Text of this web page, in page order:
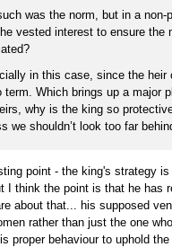
was the norm, but in a non-
vested interest to ensure the
in this case, since the heir
term. Which brings up a major
why is the king so
we shouldn’t look too far
point - the king's strategy
I think the point is that he has
about that... his supposed
rather than just the one
proper behaviour to uphold